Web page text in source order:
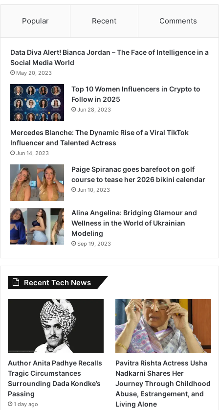
Popular Recent Comments
Data Diva Alert! Bianca Jordan – The Face of Intelligence in a
Social Media World
May 20, 2023
Top 10 Women Influencers in Crypto to
Follow in 2025
Jun 28, 2023
Mercedes Blanche: The Dynamic Rise of a Viral TikTok
Influencer and Talented Actress
Jun 14, 2023
Paige Spiranac goes barefoot on golf
course to tease her 2026 bikini calendar
Jun 10, 2023
Alina Angelina: Bridging Glamour and
Wellness in the World of Ukrainian
Modeling
Sep 19, 2023
Recent Tech News
Author Anita Padhye Recalls
Tragic Circumstances
Surrounding Dada Kondke’s
Passing
1 day ago
Pavitra Rishta Actress Usha
Nadkarni Shares Her
Journey Through Childhood
Abuse, Estrangement, and
Living Alone